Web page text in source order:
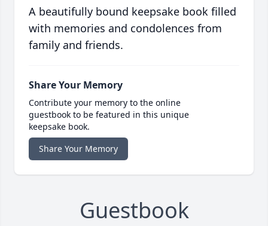
A beautifully bound keepsake book filled
with memories and condolences from
family and friends.
Share Your Memory
Contribute your memory to the online
guestbook to be featured in this unique
keepsake book.
Share Your Memory
Guestbook